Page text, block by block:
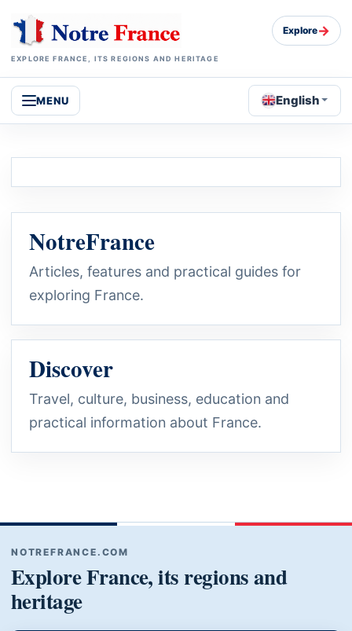
EXPLORE FRANCE, ITS REGIONS AND HERITAGE
Explore→
MENU English
NotreFrance
Articles, features and practical guides for
exploring France.
Discover
Travel, culture, business, education and
practical information about France.
NOTREFRANCE.COM
Explore France, its regions and
heritage